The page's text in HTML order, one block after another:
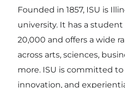
Founded in 1857, ISU is
university. It has a
20,000 and offers a wide
across arts, sciences,
more. ISU is committed
innovation, and